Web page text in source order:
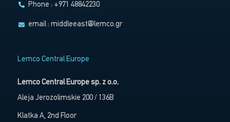
Phone : +971 48842230
email :middleeast@lemco.gr
Lemco Central Europe
Lemco Central Europe sp. z o.o.
Aleja Jerozolimskie 200 / 136B
Klatka A, 2nd Floor